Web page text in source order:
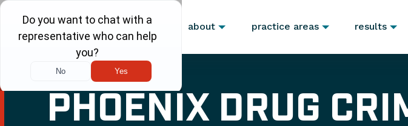
about practice areas results
PHOENIX DRUG